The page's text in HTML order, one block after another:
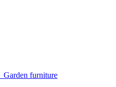
Garden furniture